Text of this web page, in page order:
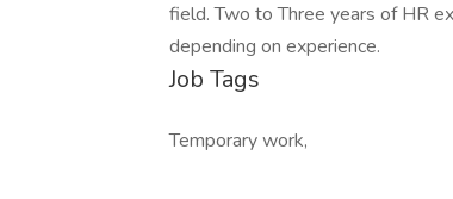
field. Two to Three years of HR
depending on experience.
Job Tags
Temporary work,